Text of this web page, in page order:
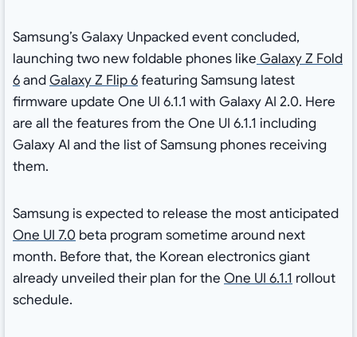
Samsung’s Galaxy Unpacked event concluded,
launching two new foldable phones like Galaxy Z Fold
6andGalaxy Z Flip 6featuring Samsung latest
firmware update One UI 6.1.1 with Galaxy AI 2.0. Here
are all the features from the One UI 6.1.1 including
Galaxy AI and the list of Samsung phones receiving
them.
Samsung is expected to release the most anticipated
One UI 7.0 beta program sometime around next
month. Before that, the Korean electronics giant
already unveiled their plan for the One UI 6.1.1 rollout
schedule.